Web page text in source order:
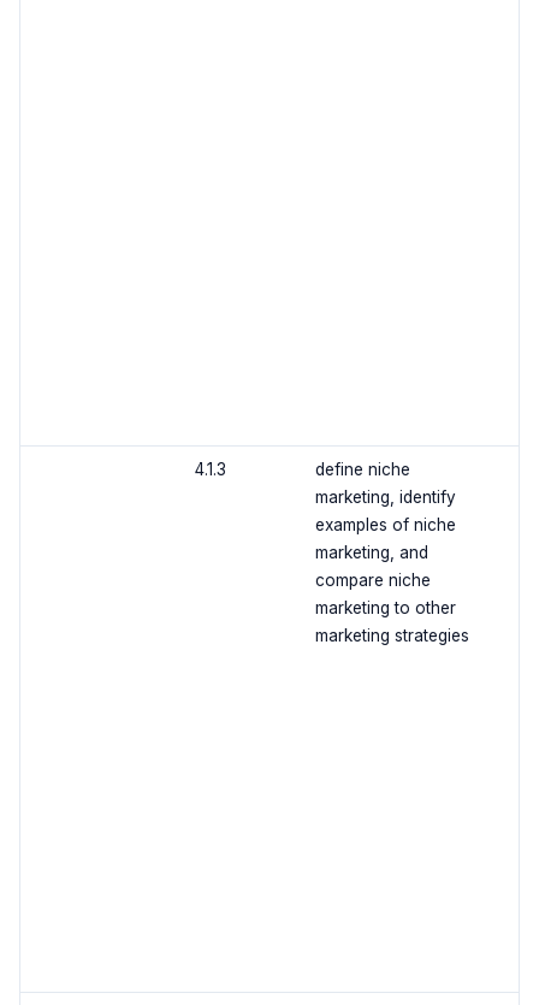
4.1.3
define niche
marketing, identify
examples of niche
marketing, and
compare niche
marketing to other
marketing strategies